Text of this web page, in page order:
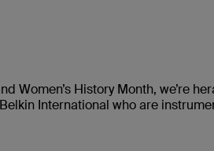
Women’s History Month, we’re
International who are